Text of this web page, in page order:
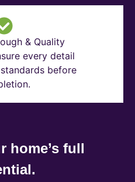
& Quality
every detail
before
home’s full